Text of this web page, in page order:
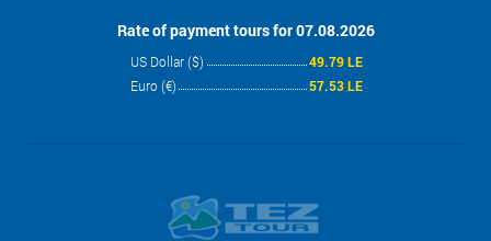
Rate of payment tours for 07.08.2026
US Dollar ($)
49.79 LE
Euro (€)
57.53 LE